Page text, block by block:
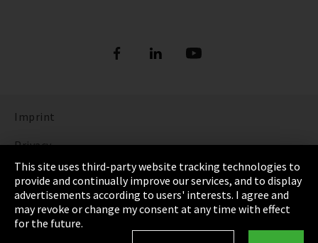
Imprint
Privacy
Cookie Settings
Terms & Conditions
Sitemap
This site uses third-party website tracking technologies to
provide and continually improve our services, and to display
advertisements according to users' interests. I agree and
may revoke or change my consent at any time with effect
for the future.